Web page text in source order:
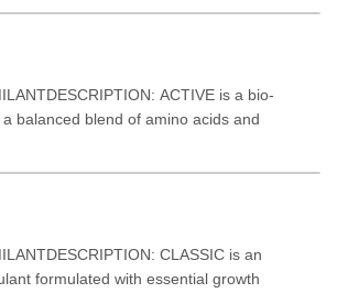
ACTIVE is a bio-
balanced blend of amino acids and
CLASSIC is an
formulated with essential growth